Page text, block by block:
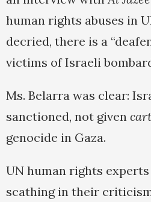
human rights abuses in
decried, there is a
victims of Israeli
Ms. Belarra was clear:
sanctioned, not given
genocide in Gaza.
UN human rights
scathing in their